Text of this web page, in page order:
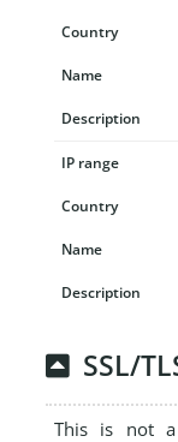
SSL/
This is not